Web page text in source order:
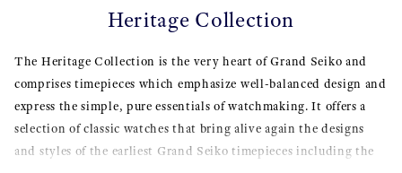
Heritage Collection
The Heritage Collection is the very heart of Grand Seiko and
comprises timepieces which emphasize well-balanced design and
express the simple, pure essentials of watchmaking. It offers a
selection of classic watches that bring alive again the designs
and styles of the earliest Grand Seiko timepieces including the